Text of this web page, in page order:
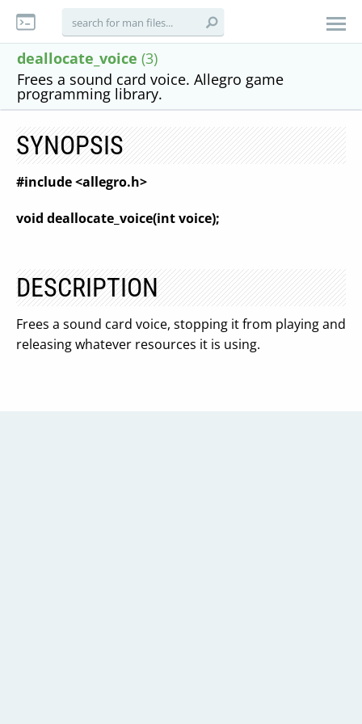
deallocate_voice (3)
Frees a sound card voice. Allegro game
programming library.
SYNOPSIS
#include <allegro.h>
void deallocate_voice(int voice);
DESCRIPTION
Frees a sound card voice, stopping it from playing and
releasing whatever resources it is using.